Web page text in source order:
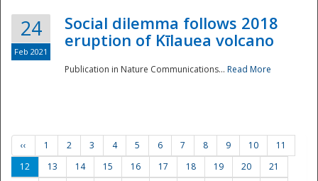
24
Feb 2021
Social dilemma follows 2018
eruption of Kīlauea volcano
Publication in Nature Communications... Read More
‹‹ 1 2 3 4 5 6 7 8 9 10
11
12
13 14 15 16 17 18 19 20
21